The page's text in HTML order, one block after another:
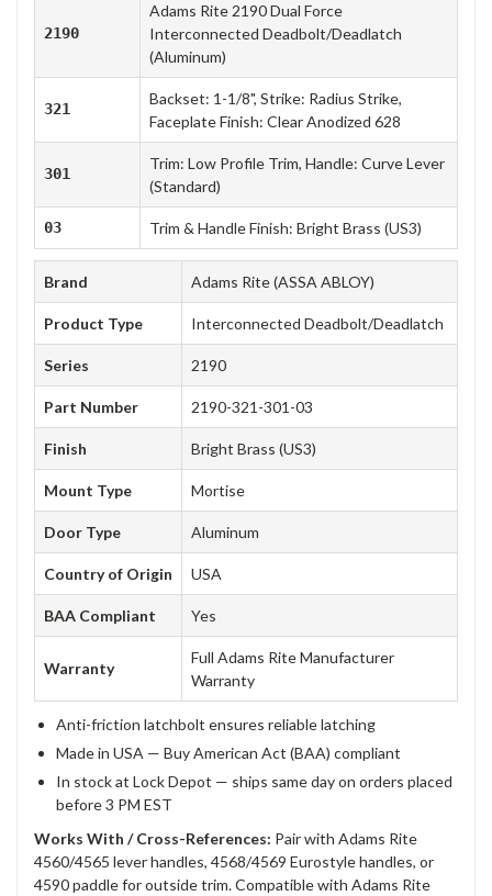
2190
Adams Rite 2190 Dual Force
Interconnected Deadbolt/Deadlatch
(Aluminum)
321
Backset: 1-1/8", Strike: Radius Strike,
Faceplate Finish: Clear Anodized 628
301
Trim: Low Profile Trim, Handle: Curve Lever
(Standard)
03 Trim & Handle Finish: Bright Brass (US3)
Brand Adams Rite (ASSA ABLOY)
Product Type Interconnected Deadbolt/Deadlatch
Series 2190
Part Number 2190-321-301-03
Finish Bright Brass (US3)
Mount Type Mortise
Door Type Aluminum
Country of Origin USA
BAA Compliant Yes
Warranty
Full Adams Rite Manufacturer
Warranty
Anti-friction latchbolt ensures reliable latching
Made in USA — Buy American Act (BAA) compliant
In stock at Lock Depot — ships same day on orders placed
before 3 PM EST
Works With / Cross-References: Pair with Adams Rite
4560/4565 lever handles, 4568/4569 Eurostyle handles, or
4590 paddle for outside trim. Compatible with Adams Rite